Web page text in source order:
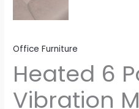
Office Furniture
Heated 6
Vibration